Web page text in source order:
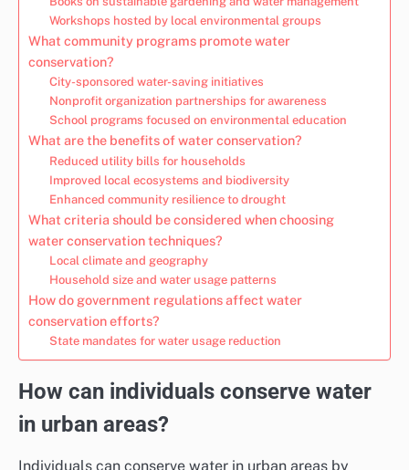
Workshops hosted by local environmental groups
What community programs promote water
conservation?
City-sponsored water-saving initiatives
Nonprofit organization partnerships for awareness
School programs focused on environmental education
What are the benefits of water conservation?
Reduced utility bills for households
Improved local ecosystems and biodiversity
Enhanced community resilience to drought
What criteria should be considered when choosing
water conservation techniques?
Local climate and geography
Household size and water usage patterns
How do government regulations affect water
conservation efforts?
State mandates for water usage reduction
How can individuals conserve water
in urban areas?
Individuals can conserve water in urban areas by